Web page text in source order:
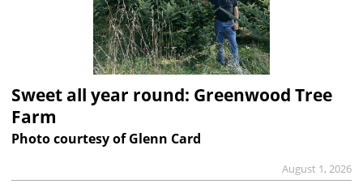
Sweet all year round: Greenwood Tree
Farm
Photo courtesy of Glenn Card
August 1, 2026